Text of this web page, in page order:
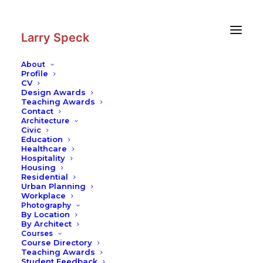
Larry Speck
About
Profile
CV
Design Awards
Teaching Awards
Contact
Architecture
Civic
Education
Healthcare
Hospitality
Housing
Residential
Urban Planning
Workplace
Photography
By Location
By Architect
Courses
Course Directory
Teaching Awards